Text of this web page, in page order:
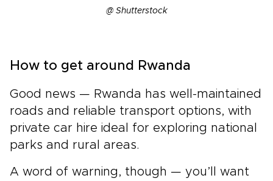
@ Shutterstock
How to get around Rwanda
Good news — Rwanda has well-maintained
roads and reliable transport options, with
private car hire ideal for exploring national
parks and rural areas.
A word of warning, though — you’ll want